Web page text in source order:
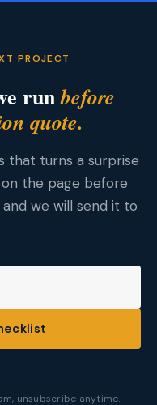
PROJECT
runbefore
quote.
that turns a surprise
the page before
we will send it to
unsubscribe anytime.